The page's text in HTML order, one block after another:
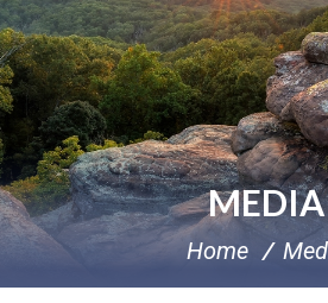
MEDIA
Home